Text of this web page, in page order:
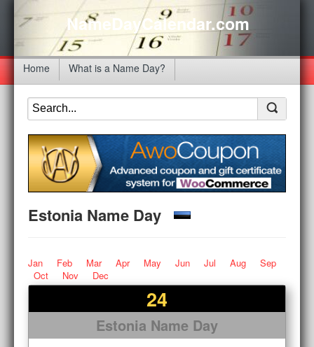
NameDayCalendar.com
Home What is a Name Day?
Estonia Name Day
Jan Feb Mar Apr May Jun Jul Aug
Sep
Oct
Nov Dec
24
Estonia Name Day